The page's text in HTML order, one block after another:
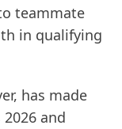
teammate
in qualifying
has made
and